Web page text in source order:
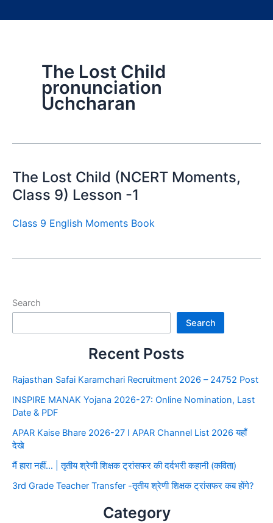
The Lost Child
pronunciation
Uchcharan
The Lost Child (NCERT Moments,
Class 9) Lesson -1
Class 9 English Moments Book
Search
Search
Recent Posts
Rajasthan Safai Karamchari Recruitment 2026 – 24752 Post
INSPIRE MANAK Yojana 2026-27: Online Nomination, Last
Date & PDF
APAR Kaise Bhare 2026-27 I APAR Channel List 2026 यहाँ
देखे
मैं हारा नहीं… | तृतीय श्रेणी शिक्षक ट्रांसफर की दर्दभरी कहानी (कविता)
3rd Grade Teacher Transfer -तृतीय श्रेणी शिक्षक ट्रांसफर कब होंगे?
Category